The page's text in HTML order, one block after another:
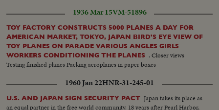
1936 Mar 15VM-51896
TOY FACTORY CONSTRUCTS 5000 PLANES A DAY FOR
AMERICAN MARKET, TOKYO, JAPAN BIRD'S EYE VIEW OF
TOY PLANES ON PARADE VARIOUS ANGLES GIRLS
WORKERS CONDITIONING THE PLANES . Closer views
Testing finished planes Packing aeroplanes in paper boxes
1960 Jan 22HNR-31-245-01
U.S. AND JAPAN SIGN SECURITY PACT Japan takes its place as
an equal partner in the free world community. 18 years after Pearl Harbor,